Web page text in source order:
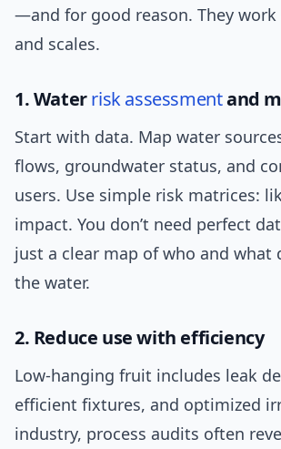
—and for good reason. They work
and scales.
1. Waterrisk assessmentand
Start with data. Map water
flows, groundwater status, and
users. Use simple risk matrices:
impact. You don’t need perfect
just a clear map of who and what
the water.
2. Reduce use with efficiency
Low-hanging fruit includes leak
efficient fixtures, and optimized
industry, process audits often